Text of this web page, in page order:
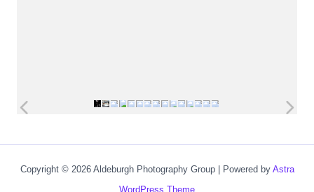
Copyright © 2026 Aldeburgh Photography Group | Powered by Astra
WordPress Theme